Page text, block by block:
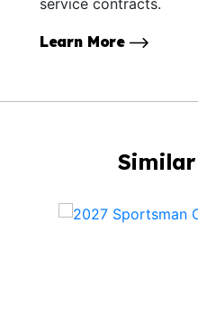
Learn More